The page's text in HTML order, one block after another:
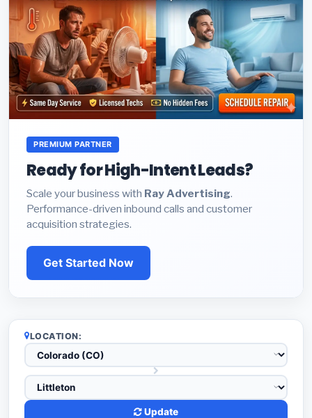
PREMIUM PARTNER
Ready for High-Intent Leads?
Scale your business with Ray Advertising.
Performance-driven inbound calls and customer
acquisition strategies.
Get Started Now
LOCATION:
Update